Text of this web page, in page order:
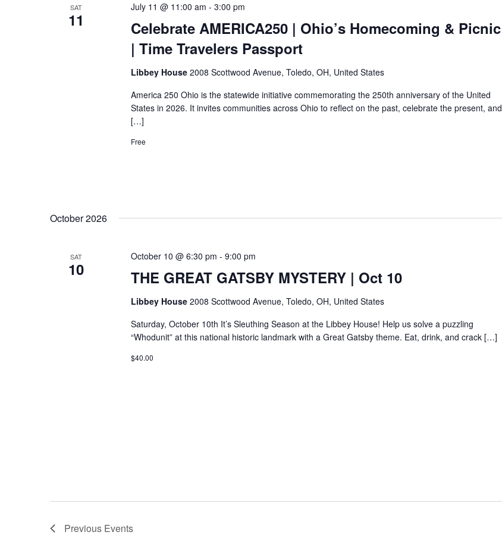
SAT
11
Celebrate AMERICA250 | Ohio’s Homecoming & Picnic
| Time Travelers Passport
July 11 @ 11:00 am - 3:00 pm
Libbey House 2008 Scottwood Avenue, Toledo, OH, United States
America 250 Ohio is the statewide initiative commemorating the 250th anniversary of the United
States in 2026. It invites communities across Ohio to reflect on the past, celebrate the present, and
[…]
Free
October 2026
SAT
10 THE GREAT GATSBY MYSTERY | Oct 10
October 10 @ 6:30 pm - 9:00 pm
Libbey House 2008 Scottwood Avenue, Toledo, OH, United States
Saturday, October 10th It’s Sleuthing Season at the Libbey House! Help us solve a puzzling
“Whodunit” at this national historic landmark with a Great Gatsby theme. Eat, drink, and crack […]
$40.00
Previous Events